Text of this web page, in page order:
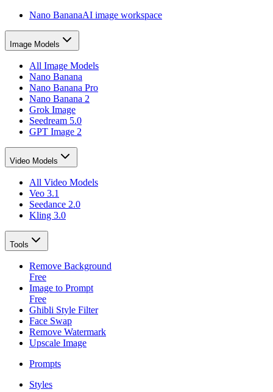
Nano BananaAI image workspace
Image Models
All Image Models
Nano Banana
Nano Banana Pro
Nano Banana 2
Grok Image
Seedream 5.0
GPT Image 2
Video Models
All Video Models
Veo 3.1
Seedance 2.0
Kling 3.0
Tools
Remove Background
Free
Image to Prompt
Free
Ghibli Style Filter
Face Swap
Remove Watermark
Upscale Image
Prompts
Styles